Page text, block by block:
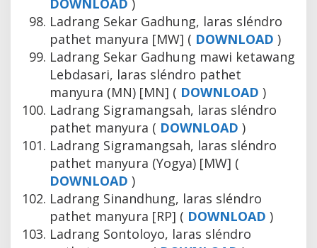
DOWNLOAD )
Ladrang Sekar Gadhung, laras sléndro
pathet manyura [MW] ( DOWNLOAD )
Ladrang Sekar Gadhung mawi ketawang
Lebdasari, laras sléndro pathet
manyura (MN) [MN] ( DOWNLOAD )
Ladrang Sigramangsah, laras sléndro
pathet manyura ( DOWNLOAD )
Ladrang Sigramangsah, laras sléndro
pathet manyura (Yogya) [MW] (
DOWNLOAD )
Ladrang Sinandhung, laras sléndro
pathet manyura [RP] ( DOWNLOAD )
Ladrang Sontoloyo, laras sléndro